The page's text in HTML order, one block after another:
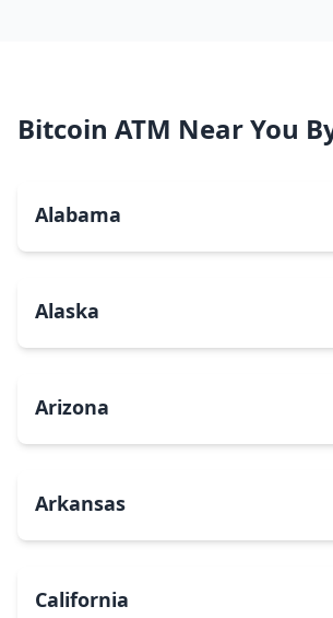
Bitcoin ATM Near You
Alabama
Alaska
Arizona
Arkansas
California